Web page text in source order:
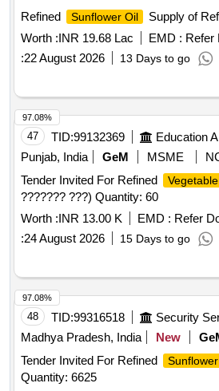
Refined
Sunflower Oil Supply of
Worth :INR 19.68 Lac EMD : Refer
:22 August 2026 13 Days to go
47 TID:99132369
Punjab, India
GeM MSME
Tender Invited For Refined
??????? ???) Quantity: 60
Worth :INR 13.00 K EMD : Refer
:24 August 2026 15 Days to go
97.08%
48 TID:99316518
Madhya Pradesh, India
New
Tender Invited For Refined
Quantity: 6625
97.08%